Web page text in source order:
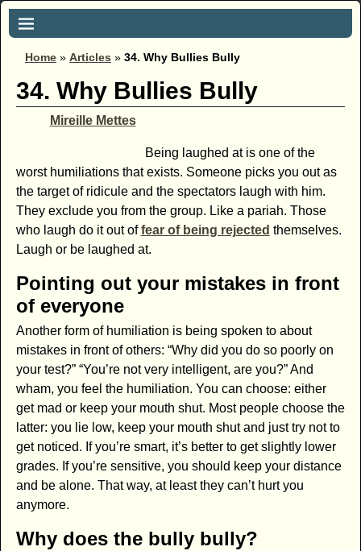
Home » Articles » 34. Why Bullies Bully
34. Why Bullies Bully
Mireille Mettes
Being laughed at is one of the
worst humiliations that exists. Someone picks you out as
the target of ridicule and the spectators laugh with him.
They exclude you from the group. Like a pariah. Those
who laugh do it out offear of being rejected themselves.
Laugh or be laughed at.
Pointing out your mistakes in front
of everyone
Another form of humiliation is being spoken to about
mistakes in front of others: “Why did you do so poorly on
your test?” “You’re not very intelligent, are you?” And
wham, you feel the humiliation. You can choose: either
get mad or keep your mouth shut. Most people choose the
latter: you lie low, keep your mouth shut and just try not to
get noticed. If you’re smart, it’s better to get slightly lower
grades. If you’re sensitive, you should keep your distance
and be alone. That way, at least they can’t hurt you
anymore.
Why does the bully bully?